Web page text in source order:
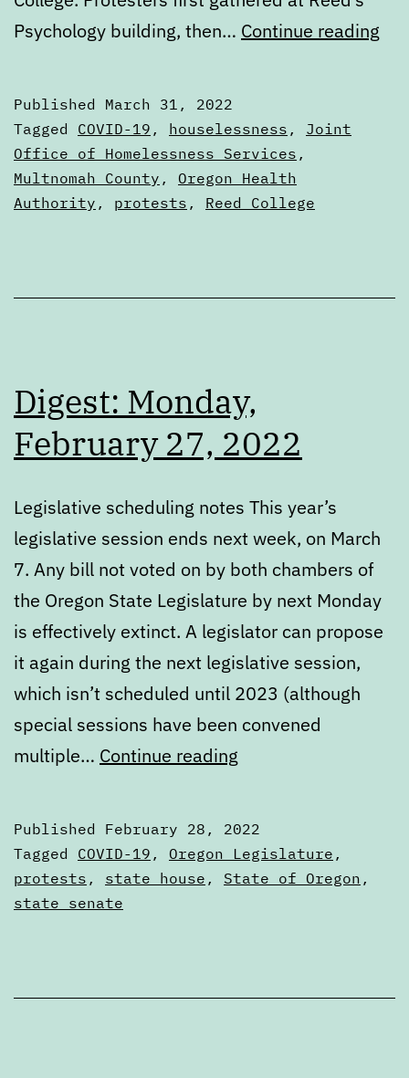
Psychology building, then… Continue reading
Published March 31, 2022
Categorized
as
Digests
Tagged COVID-19 , houselessness , Joint
Office of Homelessness Services ,
Multnomah County , Oregon Health
Authority , protests , Reed College
Digest: Monday,
February 27, 2022
Legislative scheduling notes This year’s
legislative session ends next week, on March
7. Any bill not voted on by both chambers of
the Oregon State Legislature by next Monday
is effectively extinct. A legislator can propose
it again during the next legislative session,
which isn’t scheduled until 2023 (although
special sessions have been convened
multiple… Continue reading
27,
2022
Published February 28, 2022
Categorized
as
Digests
Tagged COVID-19 , Oregon Legislature ,
protests , state house , State of Oregon ,
state senate